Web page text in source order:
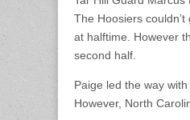
The Hoosiers
at halftime. However
second half.
Paige led the way
However, North